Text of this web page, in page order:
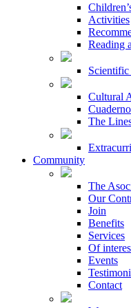
Activities
Reading
Scientific
Cultural
The
Community
The
Our
Join
Benefits
Services
Of
Events
Contact